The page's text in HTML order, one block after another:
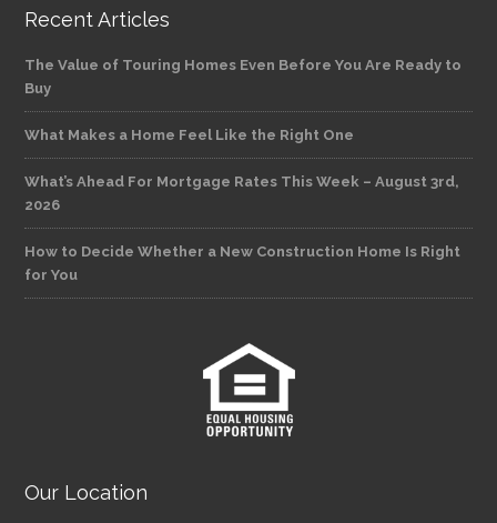
Recent Articles
The Value of Touring Homes Even Before You Are Ready to
Buy
What Makes a Home Feel Like the Right One
What’s Ahead For Mortgage Rates This Week – August 3rd,
2026
How to Decide Whether a New Construction Home Is Right
for You
Our Location